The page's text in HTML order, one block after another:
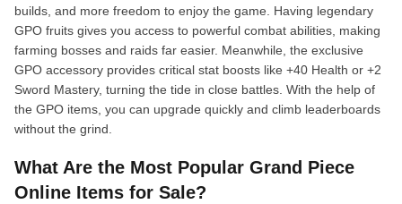
builds, and more freedom to enjoy the game. Having legendary
GPO fruits gives you access to powerful combat abilities, making
farming bosses and raids far easier. Meanwhile, the exclusive
GPO accessory provides critical stat boosts like +40 Health or +2
Sword Mastery, turning the tide in close battles. With the help of
the GPO items, you can upgrade quickly and climb leaderboards
without the grind.
What Are the Most Popular Grand Piece
Online Items for Sale?